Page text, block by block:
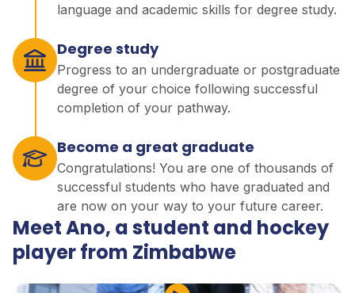
language and academic skills for degree study.
Degree study
Progress to an undergraduate or postgraduate
degree of your choice following successful
completion of your pathway.
Become a great graduate
Congratulations! You are one of thousands of
successful students who have graduated and
are now on your way to your future career.
Meet Ano, a student and hockey
player from Zimbabwe